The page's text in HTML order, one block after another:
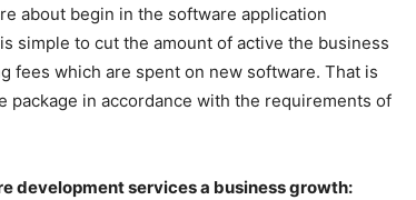
about begin in the software application
simple to cut the amount of active the business
fees which are spent on new software. That is
package in accordance with the requirements of
development services a business growth: